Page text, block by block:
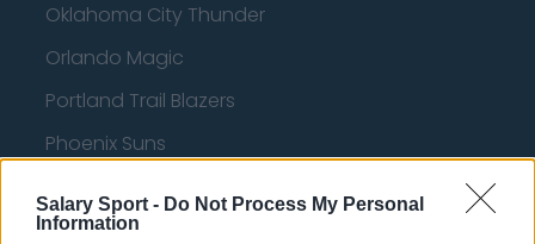
Salary Sport - Do Not Process My Personal
Information
Oklahoma City Thunder
Orlando Magic
Portland Trail Blazers
Phoenix Suns
Toronto Raptors